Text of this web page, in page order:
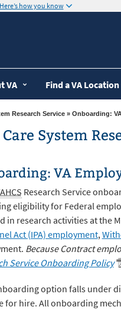
Here’s how you know
VA Find a VA Location
Research Service » Onboarding:
System
VA
Research Service
eligibility for Federal
in research activities at the
Act (IPA) employment,
Because Contract
Service Onboarding Policy
option falls under
for hire. All onboarding